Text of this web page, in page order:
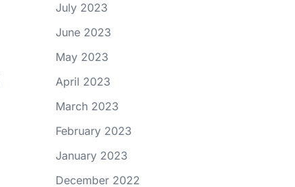
July 2023
June 2023
May 2023
April 2023
March 2023
February 2023
January 2023
December 2022